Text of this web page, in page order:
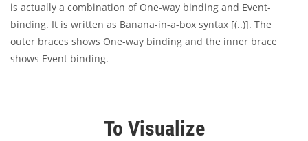
is actually a combination of One-way binding and Event-
binding. It is written as Banana-in-a-box syntax [(..)]. The
outer braces shows One-way binding and the inner brace
shows Event binding.
To Visualize